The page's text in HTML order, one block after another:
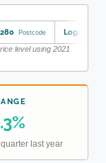
Postcode Logan
level using 2021
last year